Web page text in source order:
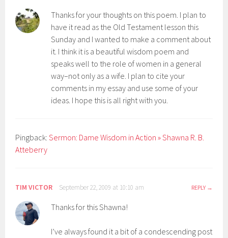
Thanks for your thoughts on this poem. I plan to
have it read as the Old Testament lesson this
Sunday and I wanted to make a comment about
it. I think it is a beautiful wisdom poem and
speaks well to the role of women in a general
way–not only as a wife. I plan to cite your
comments in my essay and use some of your
ideas. I hope this is all right with you.
Pingback:Sermon: Dame Wisdom in Action » Shawna R. B.
Atteberry
TIM VICTOR September 22, 2009 at 10:10 am REPLY
Thanks for this Shawna!
I’ve always found it a bit of a condescending post